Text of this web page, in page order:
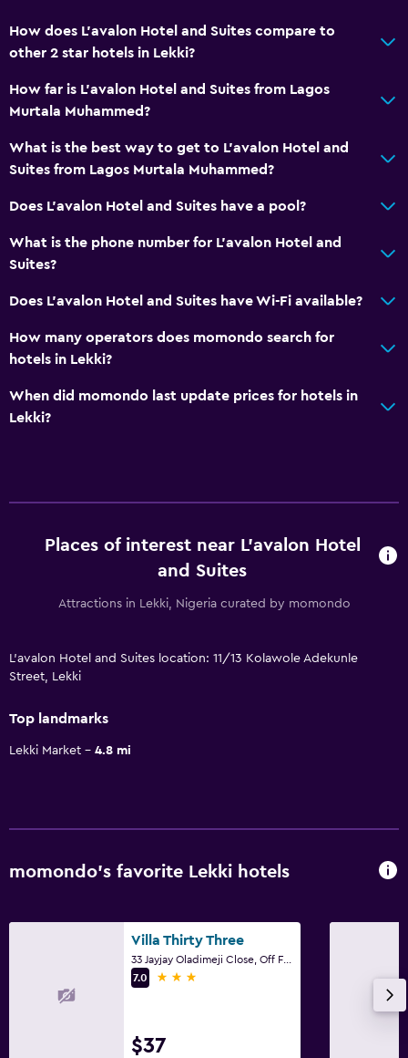
How does L'avalon Hotel and Suites compare to
other 2 star hotels in Lekki?
How far is L'avalon Hotel and Suites from Lagos
Murtala Muhammed?
What is the best way to get to L'avalon Hotel and
Suites from Lagos Murtala Muhammed?
Does L'avalon Hotel and Suites have a pool?
What is the phone number for L'avalon Hotel and
Suites?
Does L'avalon Hotel and Suites have Wi-Fi available?
How many operators does momondo search for
hotels in Lekki?
When did momondo last update prices for hotels in
Lekki?
Places of interest near L'avalon Hotel
and Suites
Attractions in Lekki, Nigeria curated by momondo
L'avalon Hotel and Suites location: 11/13 Kolawole Adekunle
Street, Lekki
Top landmarks
Lekki Market 4.8 mi
momondo’s favorite Lekki hotels
Villa Thirty Three
7.0
3 stars
$37